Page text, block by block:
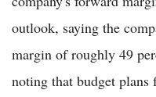
outlook, saying the
margin of roughly 49
noting that budget plans